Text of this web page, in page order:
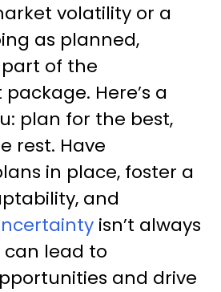
volatility or a
as planned,
of the
Here’s a
plan for the best,
rest. Have
in place, foster a
and
isn’t always
lead to
and drive